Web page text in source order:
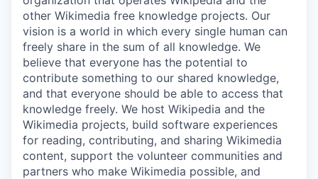
other Wikimedia free knowledge projects. Our
vision is a world in which every single human can
freely share in the sum of all knowledge. We
believe that everyone has the potential to
contribute something to our shared knowledge,
and that everyone should be able to access that
knowledge freely. We host Wikipedia and the
Wikimedia projects, build software experiences
for reading, contributing, and sharing Wikimedia
content, support the volunteer communities and
partners who make Wikimedia possible, and